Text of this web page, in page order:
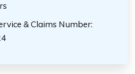
& Claims Number: